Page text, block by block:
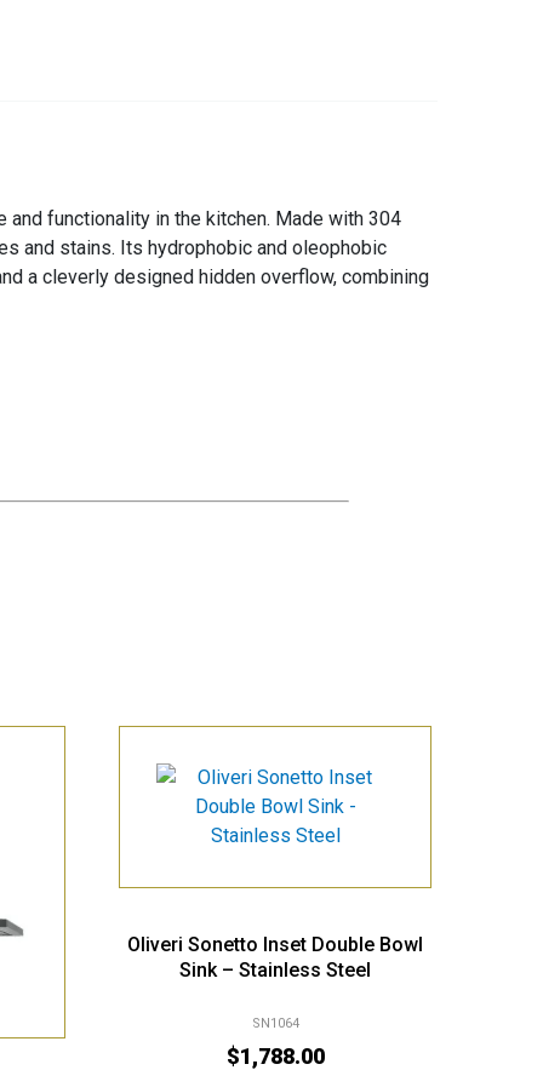
functionality in the kitchen. Made with 304
and stains. Its hydrophobic and oleophobic
a cleverly designed hidden overflow, combining
Oliveri Sonetto Inset Double Bowl
Sink – Stainless Steel
SN1064
$1,788.00